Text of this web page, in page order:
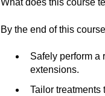
What does this course
By the end of this
Safely perform a
extensions.
Tailor treatments